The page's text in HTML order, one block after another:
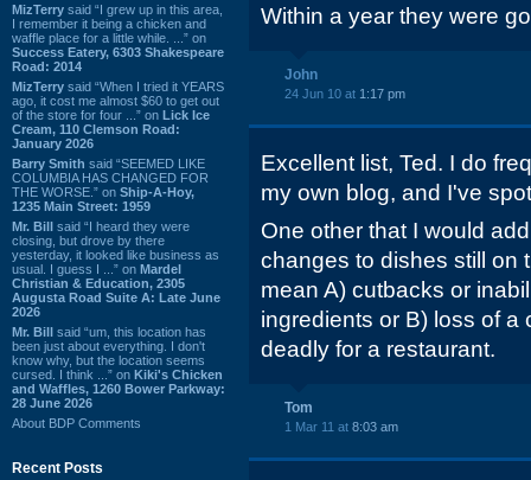
MizTerry said “I grew up in this area,
I remember it being a chicken and
waffle place for a little while. ...” on
Success Eatery, 6303 Shakespeare
Road: 2014
MizTerry said “When I tried it YEARS
ago, it cost me almost $60 to get out
of the store for four ...” on Lick Ice
Cream, 110 Clemson Road:
January 2026
Barry Smith said “SEEMED LIKE
COLUMBIA HAS CHANGED FOR
THE WORSE.” on Ship-A-Hoy,
1235 Main Street: 1959
Mr. Bill said “I heard they were
closing, but drove by there
yesterday, it looked like business as
usual. I guess I ...” on Mardel
Christian & Education, 2305
Augusta Road Suite A: Late June
2026
Mr. Bill said “um, this location has
been just about everything. I don't
know why, but the location seems
cursed. I think ...” on Kiki's Chicken
and Waffles, 1260 Bower Parkway:
28 June 2026
About BDP Comments
Recent Posts
Within a year they were
John
24 Jun 10 at 1:17 pm
Excellent list, Ted. I do
my own blog, and I've
One other that I would
changes to dishes still on
mean A) cutbacks or
ingredients or B) loss of a
deadly for a restaurant.
Tom
1 Mar 11 at 8:03 am